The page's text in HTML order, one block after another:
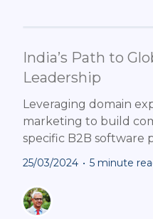
India’s Path to
Leadership
Leveraging domain
marketing to build
specific B2B software
25/03/2024 • 5 minute